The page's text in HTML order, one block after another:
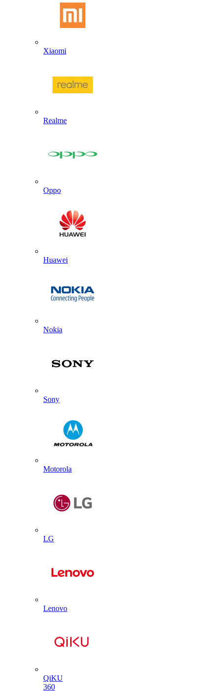
Xiaomi
Realme
Oppo
Huawei
Nokia
Sony
Motorola
LG
Lenovo
QiKU
360